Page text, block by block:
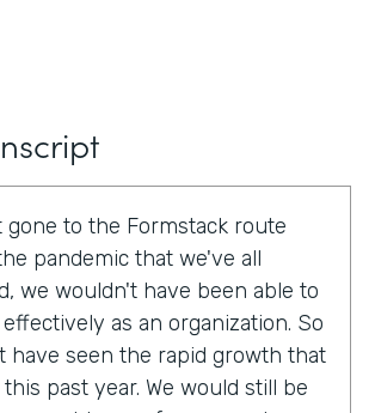
gone to the Formstack route
pandemic that we've all
we wouldn't have been able to
as an organization. So
have seen the rapid growth that
past year. We would still be